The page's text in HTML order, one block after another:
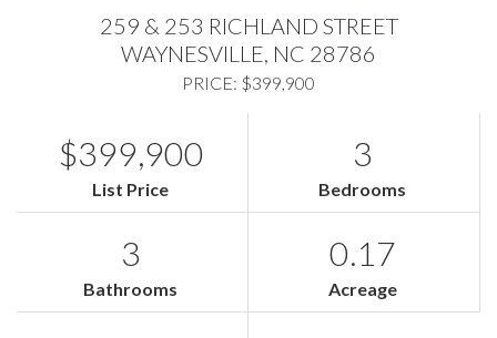
259 & 253 RICHLAND STREET
WAYNESVILLE, NC 28786
PRICE: $399,900
$399,900
List Price
3
Bedrooms
3
Bathrooms
0.17
Acreage